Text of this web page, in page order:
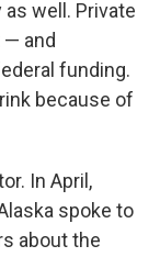
well. Private
and
funding.
because of
In April,
spoke to
about the